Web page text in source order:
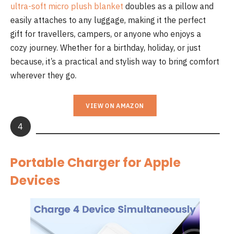
ultra-soft micro plush blanket doubles as a pillow and
easily attaches to any luggage, making it the perfect
gift for travellers, campers, or anyone who enjoys a
cozy journey. Whether for a birthday, holiday, or just
because, it’s a practical and stylish way to bring comfort
wherever they go.
VIEW ON AMAZON
4
Portable Charger for Apple
Devices